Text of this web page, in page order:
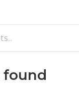
found